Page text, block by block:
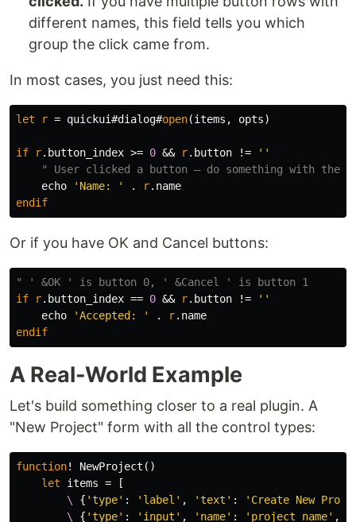
different names, this field tells you which
group the click came from.
In most cases, you just need this:
let r = quickui#dialog#open(items , opts)
if r. button_index >= 0 && r. button !=
''
" User clicked a button — do something with the
    echo
'Name: ' . r.
endif
Or if you have OK and Cancel buttons:
" ' &OK ' is button 0, ' &Cancel ' is button 1
if
r. button_index == 0 && r. button !=
''
    echo
'Accepted: ' . r.
endif
A Real-World Example
Let's build something closer to a real plugin. A
"New Project" form with all the control types:
function! NewProject ()
let
items =
[
        \
{ 'type' : 'label' , 'text' :
'Create New
        \
{ 'type' : 'input' , 'name' : 'project_name' ,